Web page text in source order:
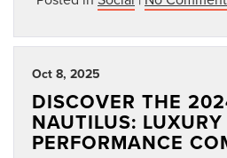
Oct 8, 2025
DISCOVER THE
NAUTILUS:
PERFORMANCE